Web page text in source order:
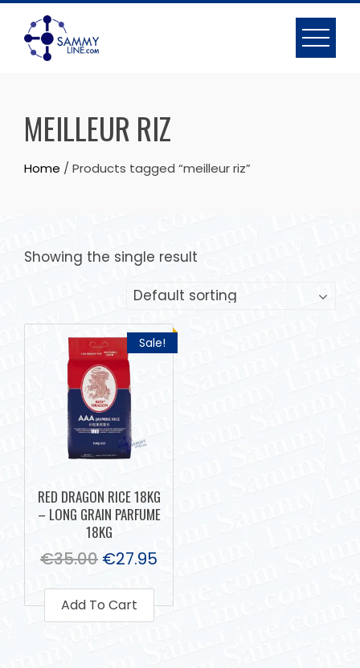
MEILLEUR RIZ
Home / Products tagged “meilleur riz”
Showing the single result
Sale!
RED DRAGON RICE 18KG
– LONG GRAIN PARFUME
18KG
€35.00 €27.95
Add To Cart